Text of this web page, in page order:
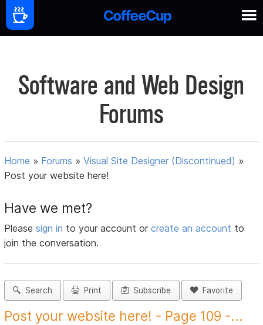
Software and Web Design
Forums
Home » Forums »Visual Site Designer (Discontinued) »
Post your website here!
Have we met?
Pleasesign in to your account orcreate an account to
join the conversation.
Search Print Subscribe Favorite
Post your website here! - Page 109 -...